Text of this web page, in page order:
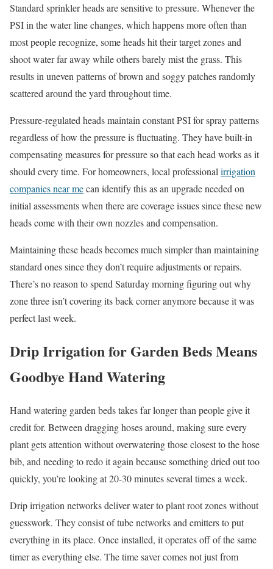
Standard sprinkler heads are sensitive to pressure. Whenever the
PSI in the water line changes, which happens more often than
most people recognize, some heads hit their target zones and
shoot water far away while others barely mist the grass. This
results in uneven patterns of brown and soggy patches randomly
scattered around the yard throughout time.
Pressure-regulated heads maintain constant PSI for spray patterns
regardless of how the pressure is fluctuating. They have built-in
compensating measures for pressure so that each head works as it
should every time. For homeowners, local professional irrigation
companies near mecan identify this as an upgrade needed on
initial assessments when there are coverage issues since these new
heads come with their own nozzles and compensation.
Maintaining these heads becomes much simpler than maintaining
standard ones since they don’t require adjustments or repairs.
There’s no reason to spend Saturday morning figuring out why
zone three isn’t covering its back corner anymore because it was
perfect last week.
Drip Irrigation for Garden Beds Means
Goodbye Hand Watering
Hand watering garden beds takes far longer than people give it
credit for. Between dragging hoses around, making sure every
plant gets attention without overwatering those closest to the hose
bib, and needing to redo it again because something dried out too
quickly, you’re looking at 20-30 minutes several times a week.
Drip irrigation networks deliver water to plant root zones without
guesswork. They consist of tube networks and emitters to put
everything in its place. Once installed, it operates off of the same
timer as everything else. The time saver comes not just from